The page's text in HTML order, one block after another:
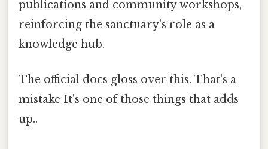
publications and community workshops,
reinforcing the sanctuary’s role as a
knowledge hub.
The official docs gloss over this. That's a
mistake It's one of those things that adds
up..